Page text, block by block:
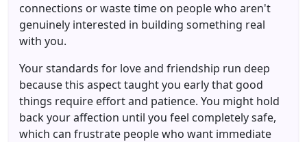
connections or waste time on people who aren't
genuinely interested in building something real
with you.
Your standards for love and friendship run deep
because this aspect taught you early that good
things require effort and patience. You might hold
back your affection until you feel completely safe,
which can frustrate people who want immediate